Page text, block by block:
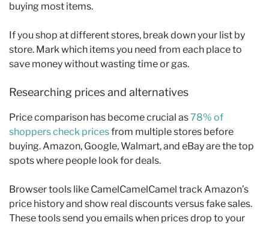
buying most items.
If you shop at different stores, break down your list by
store. Mark which items you need from each place to
save money without wasting time or gas.
Researching prices and alternatives
Price comparison has become crucial as78% of
shoppers check pricesfrom multiple stores before
buying. Amazon, Google, Walmart, and eBay are the top
spots where people look for deals.
Browser tools like CamelCamelCamel track Amazon’s
price history and show real discounts versus fake sales.
These tools send you emails when prices drop to your